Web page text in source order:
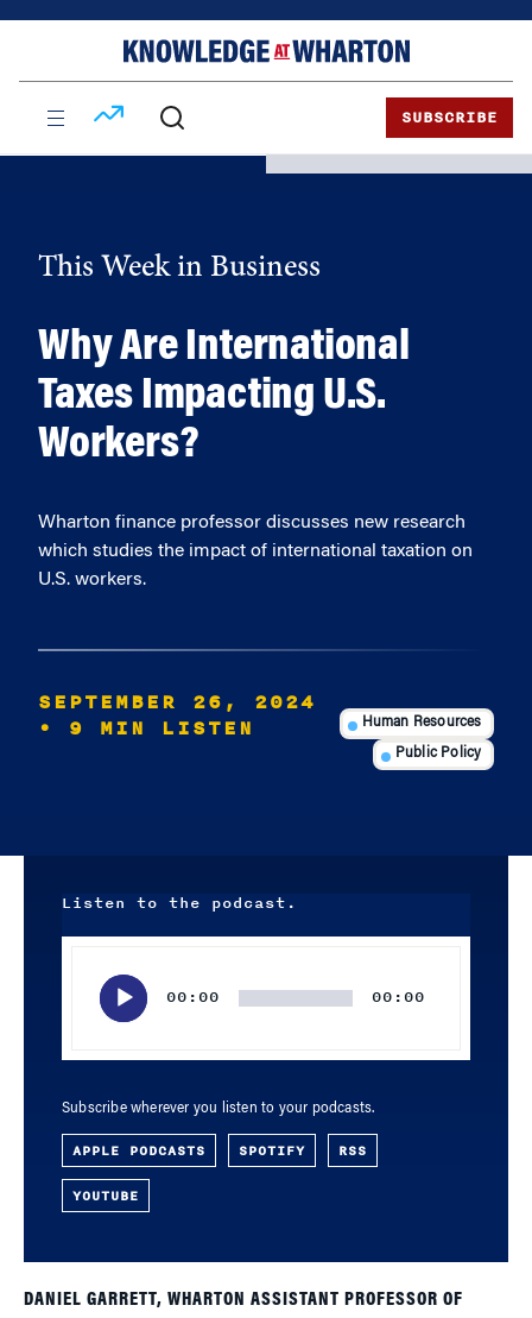
SUBSCRIBE
This Week in Business
Why Are International
Taxes Impacting U.S.
Workers?
Wharton finance professor discusses new research
which studies the impact of international taxation on
U.S. workers.
SEPTEMBER 26, 2024
• 9 MIN LISTEN
Human Resources
Public Policy
Listen to the podcast.
00:00 00:00
Subscribe wherever you listen to your podcasts.
APPLE PODCASTS SPOTIFY RSS
YOUTUBE
DANIEL GARRETT, WHARTON ASSISTANT PROFESSOR OF